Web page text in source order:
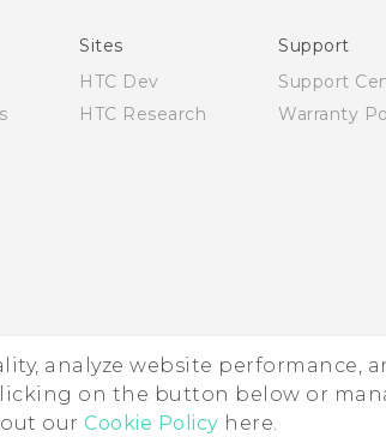
analyze website performance,
on the button below or
our Cookie Policy here.
English - User manual
Sites
HTC Dev
HTC Research
Support
Support
Warranty